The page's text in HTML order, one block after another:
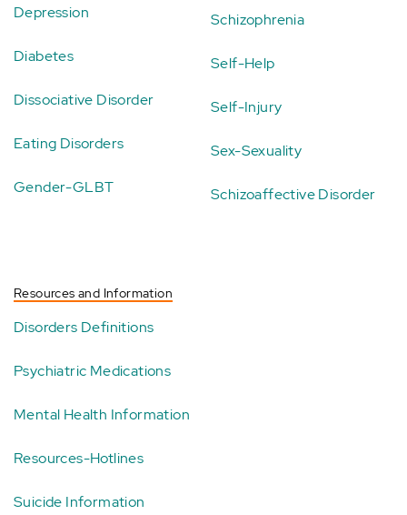
Depression
Diabetes
Dissociative Disorder
Eating Disorders
Gender-GLBT
Schizophrenia
Self-Help
Self-Injury
Sex-Sexuality
Schizoaffective Disorder
Resources and Information
Disorders Definitions
Psychiatric Medications
Mental Health Information
Resources-Hotlines
Suicide Information